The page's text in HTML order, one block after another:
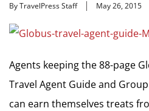
By TravelPress Staff May 26, 2015
Agents keeping the 88-page
Travel Agent Guide and
can earn themselves treats